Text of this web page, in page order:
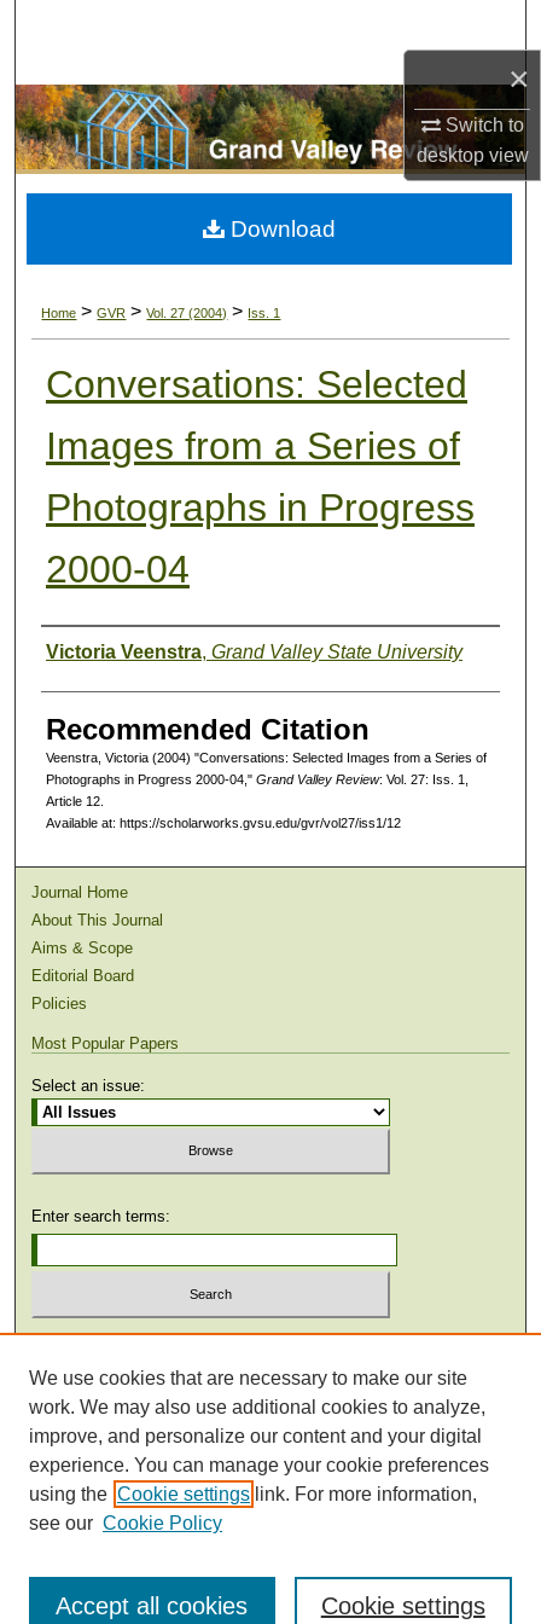
×
Switch to
desktopview
Browse Collections
My Account
Digital Commons Network™
Home > GVR > Vol. 27 (2004) > Iss. 1
Conversations: Selected
Images from a Series of
Photographs in Progress
2000-04
Authors
Victoria Veenstra, Grand Valley State University
Recommended Citation
Veenstra, Victoria (2004) "Conversations: Selected Images from a Series of
Photographs in Progress 2000-04," Grand Valley Review: Vol. 27: Iss. 1,
Article 12.
Available at: https://scholarworks.gvsu.edu/gvr/vol27/iss1/12
Download
Journal Home
About This Journal
Aims & Scope
Editorial Board
Policies
Most Popular Papers
Select an issue:
Enter search terms:
Select context to search:
Advanced Search
We use cookies that are necessary to make our site
work. We may also use additional cookies to analyze,
improve, and personalize our content and your digital
experience. You can manage your cookie preferences
using the Cookie settings link. For more information,
see our Cookie Policy
Cookie settings
Accept all cookies